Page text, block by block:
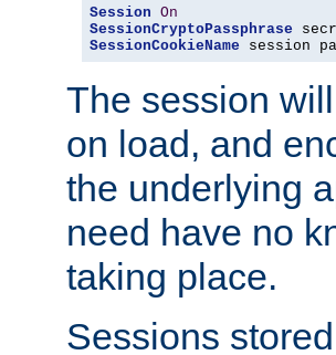
Session On
SessionCryptoPassphrase
SessionCookieName session
The session
on load, and
the underlying
need have no
taking place.
Sessions